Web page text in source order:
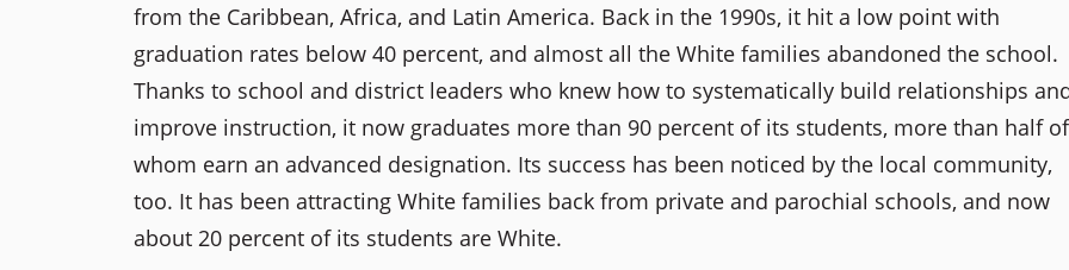
from the Caribbean, Africa, and Latin America. Back in the 1990s, it hit a low point with
graduation rates below 40 percent, and almost all the White families abandoned the school.
Thanks to school and district leaders who knew how to systematically build relationships
improve instruction, it now graduates more than 90 percent of its students, more than half of
whom earn an advanced designation. Its success has been noticed by the local community,
too. It has been attracting White families back from private and parochial schools, and now
about 20 percent of its students are White.